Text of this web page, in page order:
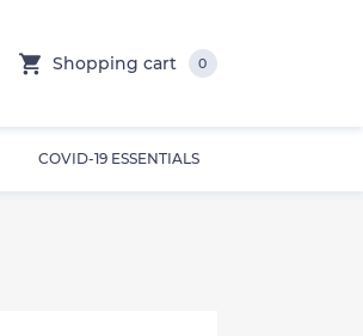
Shopping cart 0
COVID-19 ESSENTIALS